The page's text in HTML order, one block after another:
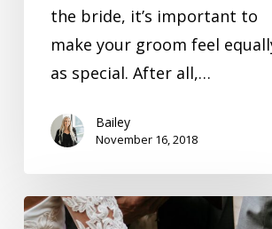
the bride, it’s important to
make your groom feel
as special. After all,…
Bailey
November 16, 2018
The